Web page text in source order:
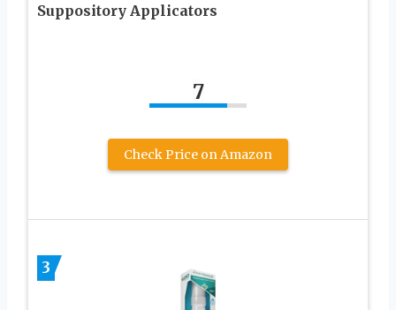
Suppository Applicators
7
Check Price on Amazon
3